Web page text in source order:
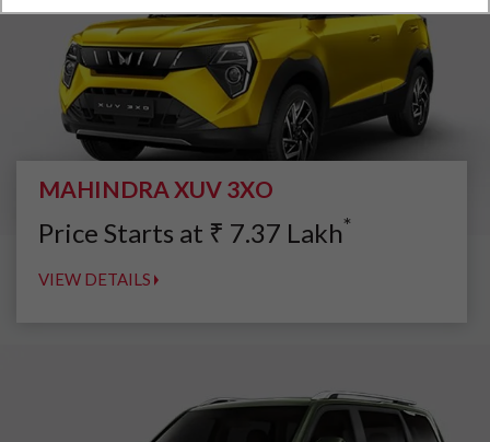
MAHINDRA XUV 3XO
Price Starts at ₹ 7.37 Lakh*
VIEW DETAILS